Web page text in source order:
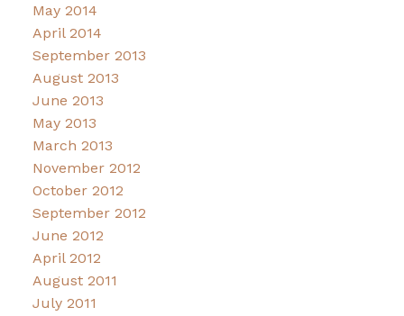
May 2014
April 2014
September 2013
August 2013
June 2013
May 2013
March 2013
November 2012
October 2012
September 2012
June 2012
April 2012
August 2011
July 2011